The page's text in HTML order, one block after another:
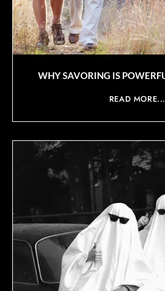
WHY SAVORING IS
READ MORE...